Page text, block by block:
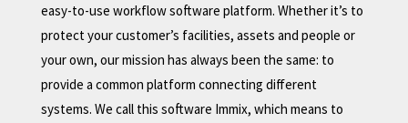
easy-to-use workflow software platform. Whether it’s to
protect your customer’s facilities, assets and people or
your own, our mission has always been the same: to
provide a common platform connecting different
systems. We call this software Immix, which means to